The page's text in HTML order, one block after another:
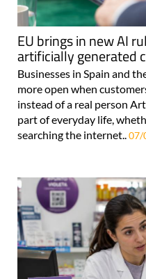
EU brings in new AI
artificially generated
Businesses in Spain and
more open when
instead of a real person
part of everyday life,
searching the internet.. 07/